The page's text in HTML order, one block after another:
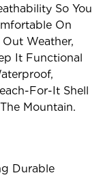
So You
On
Weather,
It Functional
For-It Shell
Mountain.
Durable